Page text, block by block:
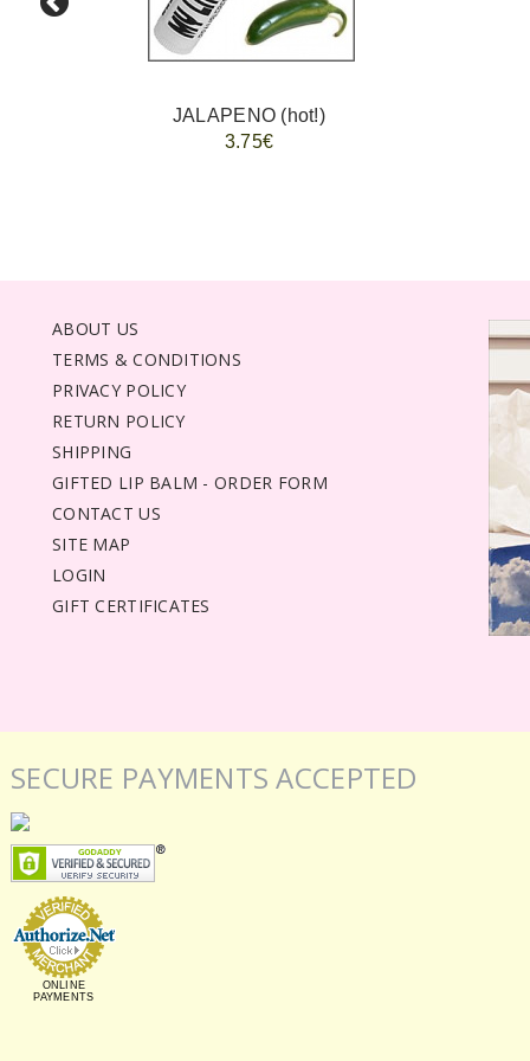
JALAPENO (hot!)
3.75€
ABOUT US
TERMS & CONDITIONS
PRIVACY POLICY
RETURN POLICY
SHIPPING
GIFTED LIP BALM - ORDER FORM
CONTACT US
SITE MAP
LOGIN
GIFT CERTIFICATES
SECURE PAYMENTS ACCEPTED
ONLINE
PAYMENTS